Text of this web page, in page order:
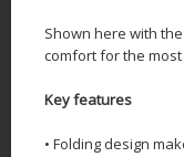
Shown here with
comfort for the
Key features
• Folding design